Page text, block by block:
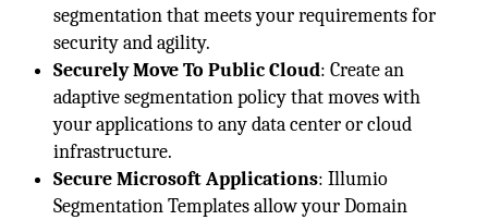
segmentation that meets your requirements for
security and agility.
Securely Move To Public Cloud: Create an
adaptive segmentation policy that moves with
your applications to any data center or cloud
infrastructure.
Secure Microsoft Applications: Illumio
Segmentation Templates allow your Domain